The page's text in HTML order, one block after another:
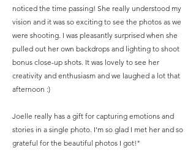
noticed the time passing! She really understood my
vision and it was so exciting to see the photos as we
were shooting. I was pleasantly surprised when she
pulled out her own backdrops and lighting to shoot
bonus close-up shots. It was lovely to see her
creativity and enthusiasm and we laughed a lot that
afternoon :)
Joelle really has a gift for capturing emotions and
stories in a single photo. I'm so glad I met her and so
grateful for the beautiful photos I got!"